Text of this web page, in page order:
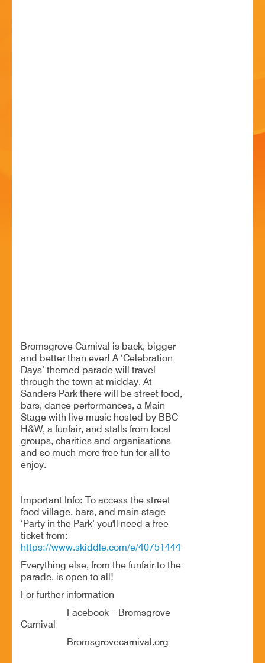
Bromsgrove Carnival is back, bigger
and better than ever! A ‘Celebration
Days’ themed parade will travel
through the town at midday. At
Sanders Park there will be street food,
bars, dance performances, a Main
Stage with live music hosted by BBC
H&W, a funfair, and stalls from local
groups, charities and organisations
and so much more free fun for all to
enjoy.
Important Info: To access the street
food village, bars, and main stage
‘Party in the Park’ you'll need a free
ticket from:
https://www.skiddle.com/e/40751444
Everything else, from the funfair to the
parade, is open to all!
For further information
Facebook – Bromsgrove
Carnival
Bromsgrovecarnival.org